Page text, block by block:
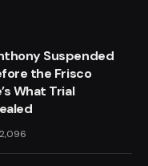
Suspended
the Frisco
What Trial
2,096